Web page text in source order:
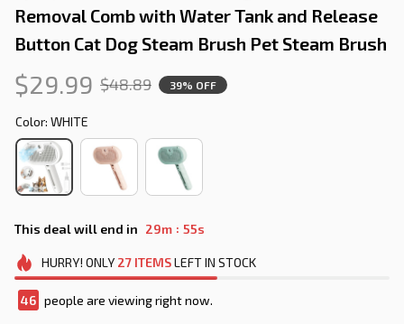
Removal Comb with Water Tank and Release
Button Cat Dog Steam Brush Pet Steam Brush
$29.99 $48.89 39% OFF
Color: WHITE
This deal will end in 29m : 52s
HURRY! ONLY 27 ITEMSLEFT IN STOCK
48 people are viewing right now.